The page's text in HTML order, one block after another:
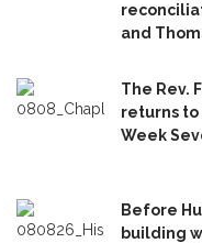
and
The Rev.
returns to
Week
Before
building